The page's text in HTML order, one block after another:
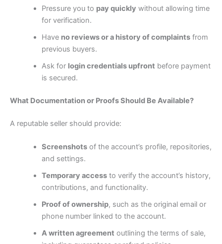
Pressure you to pay quickly without allowing time
for verification.
Have no reviews or a history of complaintsfrom
previous buyers.
Ask for login credentials upfront before payment
is secured.
What Documentation or Proofs Should Be Available?
A reputable seller should provide:
Screenshotsof the account’s profile, repositories,
and settings.
Temporary accessto verify the account’s history,
contributions, and functionality.
Proof of ownership, such as the original email or
phone number linked to the account.
A written agreement outlining the terms of sale,